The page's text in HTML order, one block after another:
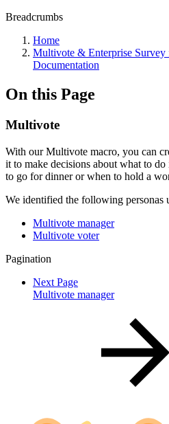
Breadcrumbs
Home
Multivote & Enterprise Survey
Documentation
On this Page
Multivote
With our Multivote macro, you can
it to make decisions about what to
to go for dinner or when to hold a
We identified the following personas
Multivote manager
Multivote voter
Pagination
Next Page
Multivote manager